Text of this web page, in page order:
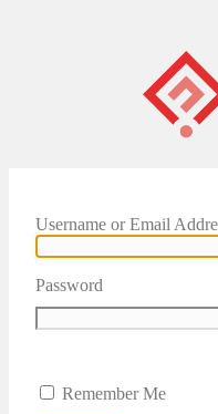
Username or Email
Password
Remember Me